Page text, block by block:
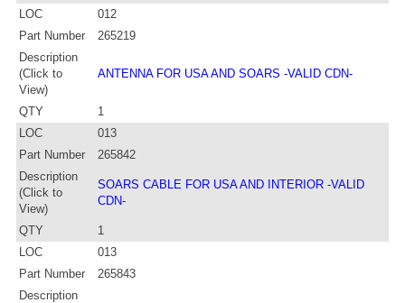
LOC
012
Part Number
265219
Description
(Click to
View)
ANTENNA FOR USA AND SOARS -VALID CDN-
QTY
1
LOC
013
Part Number
265842
Description
(Click to
View)
SOARS CABLE FOR USA AND INTERIOR -VALID
CDN-
QTY
1
LOC
013
Part Number
265843
Description